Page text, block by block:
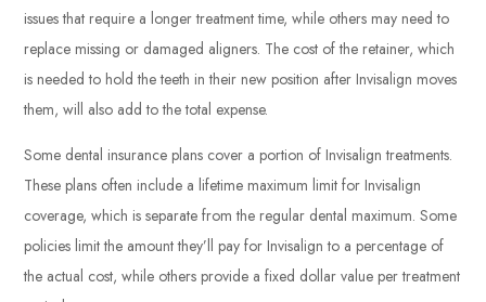
issues that require a longer treatment time, while others may need to
replace missing or damaged aligners. The cost of the retainer, which
is needed to hold the teeth in their new position after Invisalign moves
them, will also add to the total expense.
Some dental insurance plans cover a portion of Invisalign treatments.
These plans often include a lifetime maximum limit for Invisalign
coverage, which is separate from the regular dental maximum. Some
policies limit the amount they’ll pay for Invisalign to a percentage of
the actual cost, while others provide a fixed dollar value per treatment